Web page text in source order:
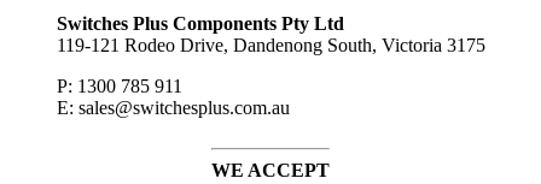
Switches Plus Components Pty Ltd
119-121 Rodeo Drive, Dandenong South, Victoria 3175
P: 1300 785 911
E: sales@switchesplus.com.au
WE ACCEPT